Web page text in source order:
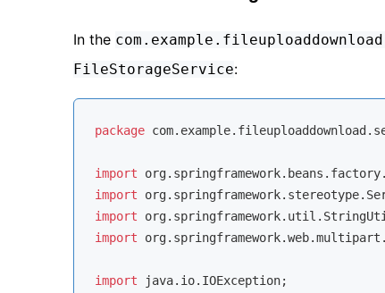
In the
FileStorageService:
package
import
import
import
import
import